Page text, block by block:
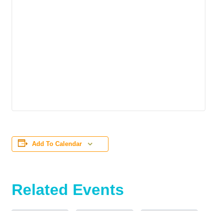
Add To Calendar
Related Events